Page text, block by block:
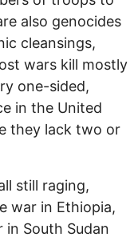
also genocides
cleansings,
wars kill mostly
one-sided,
in the United
they lack two or
still raging,
war in Ethiopia,
South Sudan